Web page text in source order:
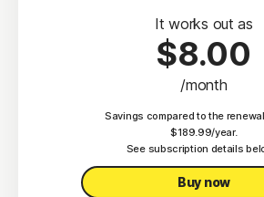
Deepfake Protection 23,33
Dark Web Monitoring§
Privacy Monitor
Parental Control‡
It works out as
$8.00
/month
Savings compared to the
$189.99/year.
See subscription details
Buy now